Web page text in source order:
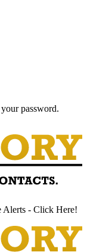
password.
Alerts - Click Here!